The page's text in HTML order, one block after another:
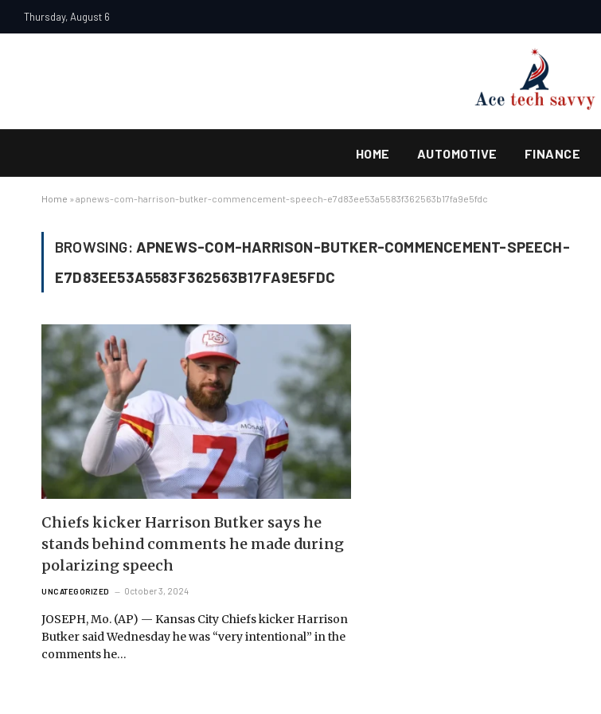
Thursday, August 6
HOME AUTOMOTIVE FINANCE
Home » apnews-com-harrison-butker-commencement-speech-e7d83ee53a5583f362563b17fa9e5fdc
BROWSING: APNEWS-COM-HARRISON-BUTKER-COMMENCEMENT-SPEECH-
E7D83EE53A5583F362563B17FA9E5FDC
Chiefs kicker Harrison Butker says he
stands behind comments he made during
polarizing speech
UNCATEGORIZED October 3, 2024
JOSEPH, Mo. (AP) — Kansas City Chiefs kicker Harrison
Butker said Wednesday he was “very intentional” in the
comments he…